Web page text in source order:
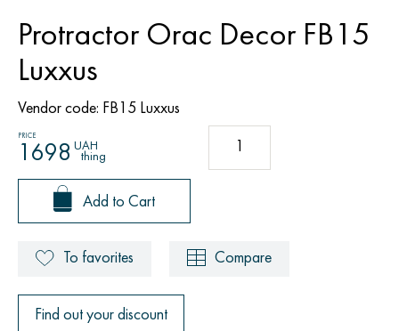
Protractor Orac Decor FB15
Luxxus
Vendor code: FB15 Luxxus
PRICE
1698 UAH
thing
Add to Cart
To favorites Compare
Find out your discount